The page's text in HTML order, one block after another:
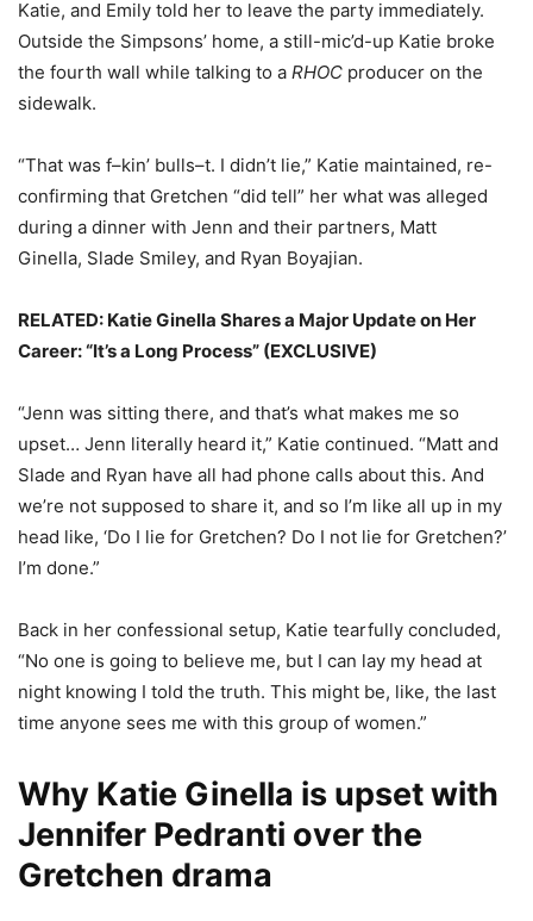
Katie, and Emily told her to leave the party immediately.
Outside the Simpsons’ home, a still-mic’d-up Katie broke
the fourth wall while talking to a RHOC producer on the
sidewalk.
“That was f–kin’ bulls–t. I didn’t lie,” Katie maintained, re-
confirming that Gretchen “did tell” her what was alleged
during a dinner with Jenn and their partners, Matt
Ginella, Slade Smiley, and Ryan Boyajian.
RELATED: Katie Ginella Shares a Major Update on Her
Career: “It’s a Long Process” (EXCLUSIVE)
“Jenn was sitting there, and that’s what makes me so
upset… Jenn literally heard it,” Katie continued. “Matt and
Slade and Ryan have all had phone calls about this. And
we’re not supposed to share it, and so I’m like all up in my
head like, ‘Do I lie for Gretchen? Do I not lie for Gretchen?’
I’m done.”
Back in her confessional setup, Katie tearfully concluded,
“No one is going to believe me, but I can lay my head at
night knowing I told the truth. This might be, like, the last
time anyone sees me with this group of women.”
Why Katie Ginella is upset with
Jennifer Pedranti over the
Gretchen drama